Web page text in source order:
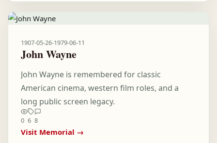
1907-05-26-1979-06-11
John Wayne
John Wayne is remembered for classic
American cinema, western film roles, and a
long public screen legacy.
0 6 8
Visit Memorial →